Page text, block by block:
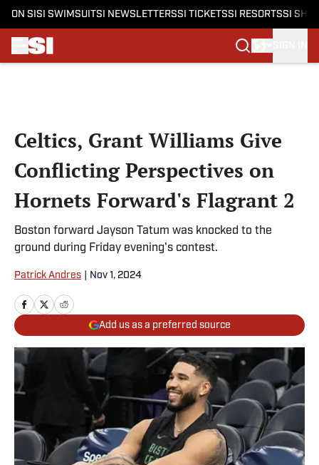
ON SI SI SWIMSUITSI NEWSLETTERSSI TICKETSSI RESORTSSI
Celtics, Grant Williams Give
Conflicting Perspectives on
Hornets Forward's Flagrant 2
Boston forward Jayson Tatum was knocked to the
ground during Friday evening's contest.
Patrick Andres Nov 1, 2024
Add us as a preferred source